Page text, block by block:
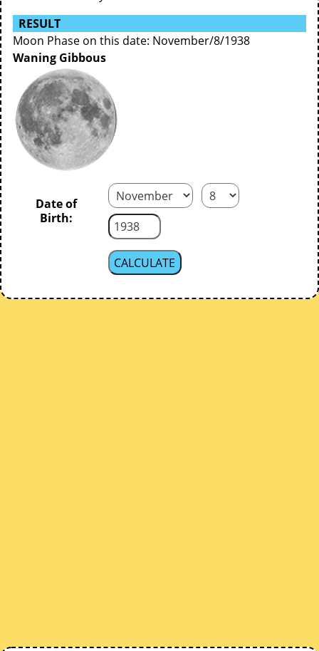
RESULT
Moon Phase on this date: November/8/1938
Waning Gibbous
Date of
Birth: